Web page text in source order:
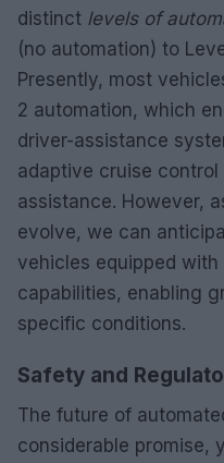
distinct levels of
(no automation) to
Presently, most
2 automation, which
driver-assistance
adaptive cruise
assistance. However,
evolve, we can
vehicles equipped
capabilities, enabling
specific conditions.
Safety and
The future of
considerable promise,